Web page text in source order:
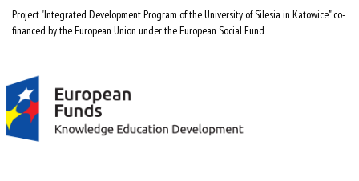
Project "Integrated Development Program of the University of Silesia in Katowice" co-
financed by the European Union under the European Social Fund